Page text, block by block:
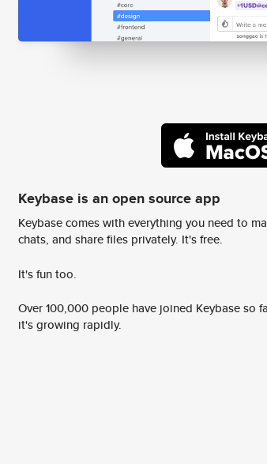
Keybase is an open source app
Keybase comes with everything you need to
chats, and share files privately. It's free.
It's fun too.
Over 100,000 people have joined Keybase so
it's growing rapidly.